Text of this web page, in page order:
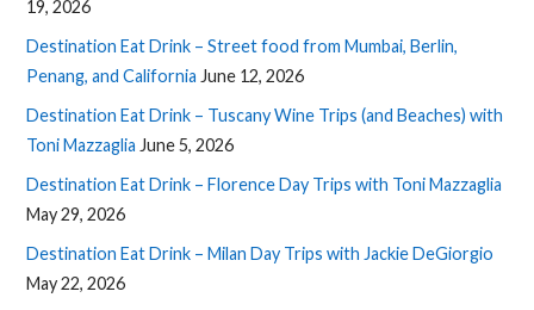
19, 2026
Destination Eat Drink – Street food from Mumbai, Berlin,
Penang, and California June 12, 2026
Destination Eat Drink – Tuscany Wine Trips (and Beaches) with
Toni Mazzaglia June 5, 2026
Destination Eat Drink – Florence Day Trips with Toni Mazzaglia
May 29, 2026
Destination Eat Drink – Milan Day Trips with Jackie DeGiorgio
May 22, 2026